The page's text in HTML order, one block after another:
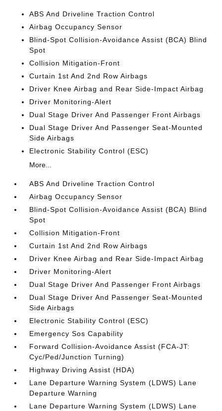
ABS And Driveline Traction Control
Airbag Occupancy Sensor
Blind-Spot Collision-Avoidance Assist (BCA) Blind
Spot
Collision Mitigation-Front
Curtain 1st And 2nd Row Airbags
Driver Knee Airbag and Rear Side-Impact Airbag
Driver Monitoring-Alert
Dual Stage Driver And Passenger Front Airbags
Dual Stage Driver And Passenger Seat-Mounted
Side Airbags
Electronic Stability Control (ESC)
More...
ABS And Driveline Traction Control
Airbag Occupancy Sensor
Blind-Spot Collision-Avoidance Assist (BCA) Blind
Spot
Collision Mitigation-Front
Curtain 1st And 2nd Row Airbags
Driver Knee Airbag and Rear Side-Impact Airbag
Driver Monitoring-Alert
Dual Stage Driver And Passenger Front Airbags
Dual Stage Driver And Passenger Seat-Mounted
Side Airbags
Electronic Stability Control (ESC)
Emergency Sos Capability
Forward Collision-Avoidance Assist (FCA-JT:
Cyc/Ped/Junction Turning)
Highway Driving Assist (HDA)
Lane Departure Warning System (LDWS) Lane
Departure Warning
Lane Departure Warning System (LDWS) Lane